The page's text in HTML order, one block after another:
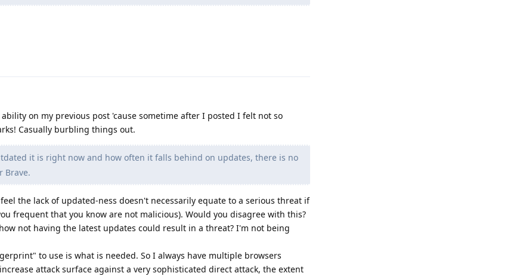
on my previous post 'cause sometime after I posted I felt not so
Casually burbling things out.
it is right now and how often it falls behind on updates, there is no
Brave.
the lack of updated-ness doesn't necessarily equate to a serious threat if
frequent that you know are not malicious). Would you disagree with this?
not having the latest updates could result in a threat? I'm not being
to use is what is needed. So I always have multiple browsers
attack surface against a very sophisticated direct attack, the extent